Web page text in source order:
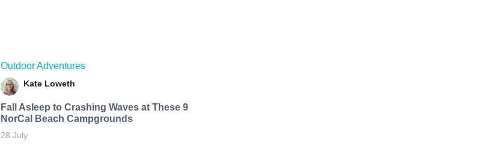
Outdoor Adventures
Kate Loweth
Fall Asleep to Crashing Waves at These 9
NorCal Beach Campgrounds
28 July